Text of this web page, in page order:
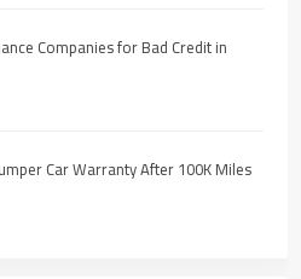
Companies for Bad Credit in
Car Warranty After 100K Miles